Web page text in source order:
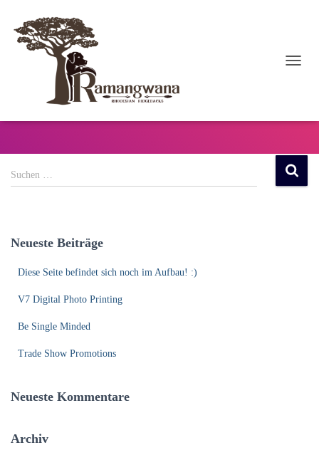
Events
S
u
n
Suchen …
Neueste Beiträge
Diese Seite befindet sich noch im Aufbau! :)
V7 Digital Photo Printing
Be Single Minded
Trade Show Promotions
Neueste Kommentare
Archiv